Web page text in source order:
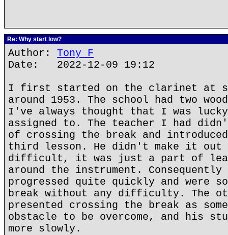
Re: Why start low?
Author: Tony F
Date: 2022-12-09 19:12
I first started on the clarinet at
around 1953. The school had two
I've always thought that I was
assigned to. The teacher I had
of crossing the break and
third lesson. He didn't make it out
difficult, it was just a part of
around the instrument.
progressed quite quickly and were
break without any difficulty. The
presented crossing the break as
obstacle to be overcome, and his
more slowly.